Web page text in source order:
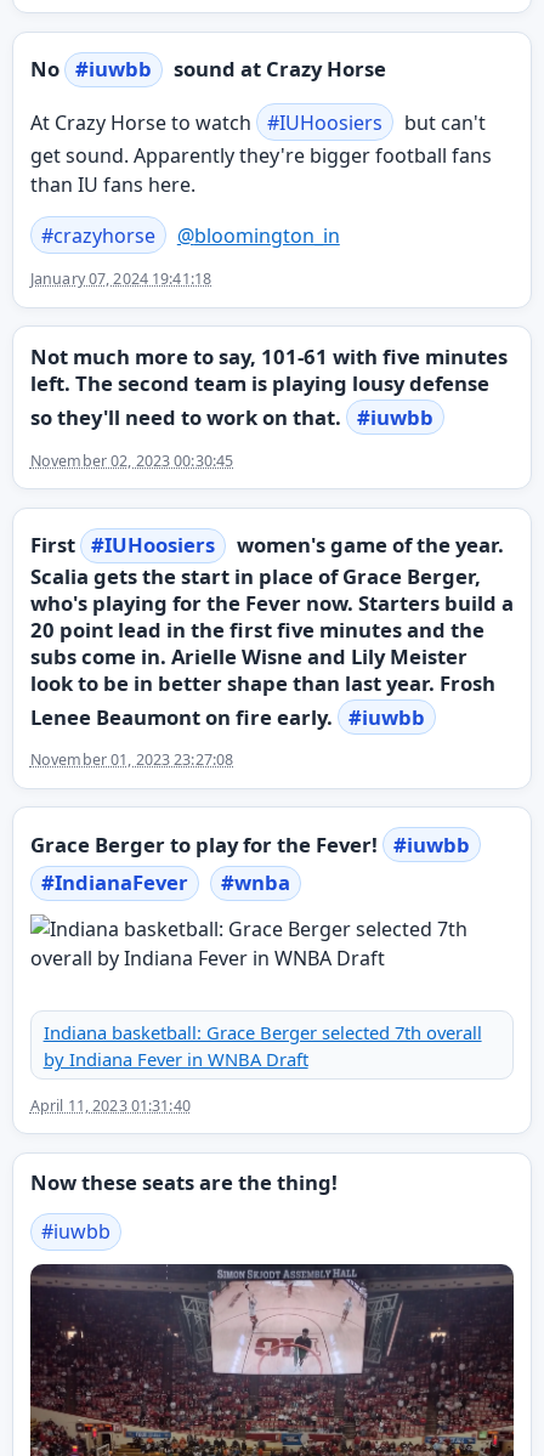
No #iuwbb sound at Crazy Horse
At Crazy Horse to watch #IUHoosiers
but can't
get sound. Apparently they're bigger football fans
than IU fans here.
#crazyhorse @bloomington_in
January 07, 2024 19:41:18
Not much more to say, 101-61 with five minutes
left. The second team is playing lousy defense
so they'll need to work on that.
#iuwbb
November 02, 2023 00:30:45
First #IUHoosiers
women's game of the year.
Scalia gets the start in place of Grace Berger,
who's playing for the Fever now. Starters build a
20 point lead in the first five minutes and the
subs come in. Arielle Wisne and Lily Meister
look to be in better shape than last year. Frosh
Lenee Beaumont on fire early.
#iuwbb
November 01, 2023 23:27:08
Grace Berger to play for the Fever! #iuwbb
#IndianaFever #wnba
Indiana basketball: Grace Berger selected 7th overall
by Indiana Fever in WNBA Draft
April 11, 2023 01:31:40
Now these seats are the thing!
#iuwbb